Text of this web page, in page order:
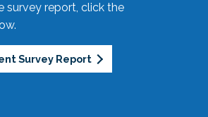
survey report, click the
Survey Report